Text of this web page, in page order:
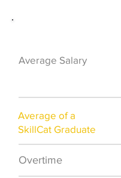
Average Salary
Average of a
SkillCat Graduate
Overtime